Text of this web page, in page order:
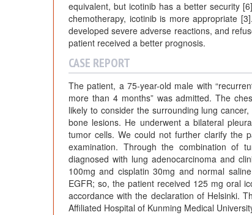
equivalent, but icotinib has a better security
chemotherapy, icotinib is more appropriate
developed severe adverse reactions, and
patient received a better prognosis.
CASE REPORT
The patient, a 75-year-old male with
more than 4 months” was admitted. The
likely to consider the surrounding lung
bone lesions. He underwent a bilateral
tumor cells. We could not further clarify the
examination. Through the combination of
diagnosed with lung adenocarcinoma and
100mg and cisplatin 30mg and normal
EGFR; so, the patient received 125 mg oral
accordance with the declaration of Helsinki.
Affiliated Hospital of Kunming Medical